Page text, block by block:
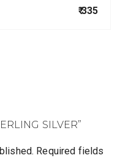
₹ 335
SILVER”
Required fields